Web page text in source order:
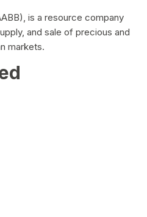
is a resource company
and sale of precious and
markets.